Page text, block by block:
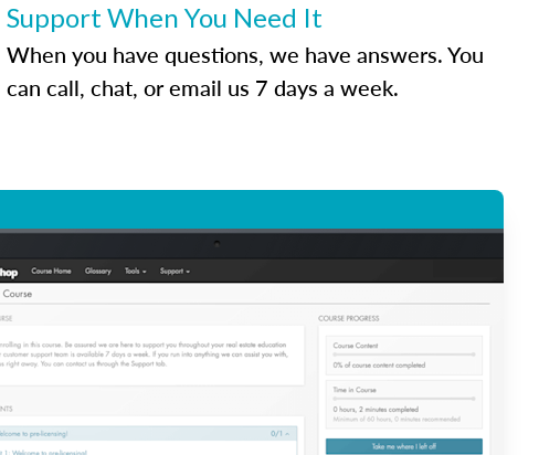
Support When You Need It
When you have questions, we have answers. You
can call, chat, or email us 7 days a week.